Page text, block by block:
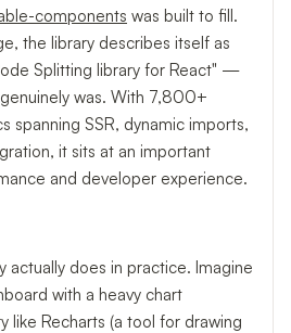
components was built to fill.
the library describes itself as
Splitting library for React" —
was. With 7,800+
spanning SSR, dynamic imports,
it sits at an important
and developer experience.
actually does in practice. Imagine
with a heavy chart
Recharts (a tool for drawing